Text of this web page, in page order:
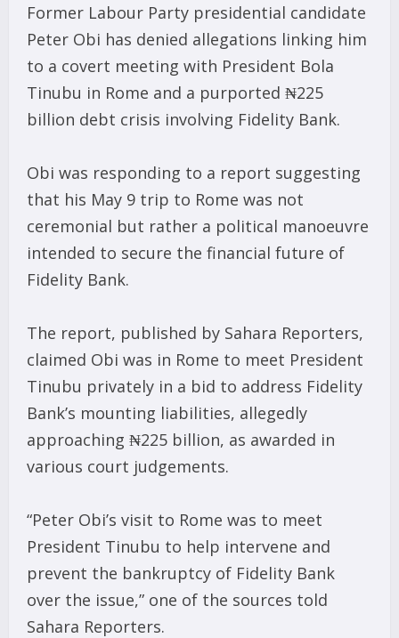
Former Labour Party presidential candidate
Peter Obi has denied allegations linking him
to a covert meeting with President Bola
Tinubu in Rome and a purported ₦225
billion debt crisis involving Fidelity Bank.
Obi was responding to a report suggesting
that his May 9 trip to Rome was not
ceremonial but rather a political manoeuvre
intended to secure the financial future of
Fidelity Bank.
The report, published by Sahara Reporters,
claimed Obi was in Rome to meet President
Tinubu privately in a bid to address Fidelity
Bank’s mounting liabilities, allegedly
approaching ₦225 billion, as awarded in
various court judgements.
“Peter Obi’s visit to Rome was to meet
President Tinubu to help intervene and
prevent the bankruptcy of Fidelity Bank
over the issue,” one of the sources told
Sahara Reporters.